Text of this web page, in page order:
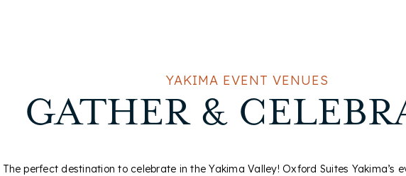
YAKIMA EVENT VENUES
GATHER &
The perfect destination to celebrate in the Yakima Valley! Oxford Suites Yakima’s